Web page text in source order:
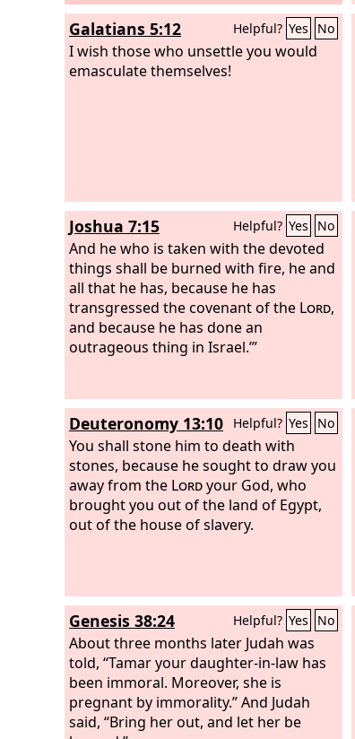
Galatians 5:12 Helpful? Yes No
I wish those who unsettle you would
emasculate themselves!
Joshua 7:15 Helpful? Yes No
And he who is taken with the devoted
things shall be burned with fire, he and
all that he has, because he has
transgressed the covenant of the Lord,
and because he has done an
outrageous thing in Israel.’”
Deuteronomy 13:10 Helpful? Yes No
You shall stone him to death with
stones, because he sought to draw you
away from the Lordyour God, who
brought you out of the land of Egypt,
out of the house of slavery.
Genesis 38:24 Helpful? Yes No
About three months later Judah was
told, “Tamar your daughter-in-law has
been immoral. Moreover, she is
pregnant by immorality.” And Judah
said, “Bring her out, and let her be